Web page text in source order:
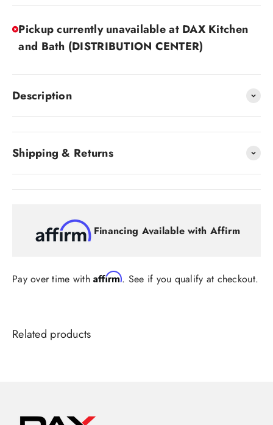
Pickup currently unavailable at DAX Kitchen
and Bath (DISTRIBUTION CENTER)
Description
Shipping & Returns
Financing Available with Affirm
Pay over time withAffirm. See if you qualify at checkout.